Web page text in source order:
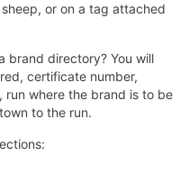
or on a tag attached
brand directory? You will
certificate number,
run where the brand is to be
to the run.